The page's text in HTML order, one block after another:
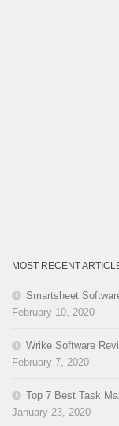
MOST RECENT
Smartsheet
February 10, 2020
Wrike Software
February 7, 2020
Top 7 Best Task
January 23, 2020